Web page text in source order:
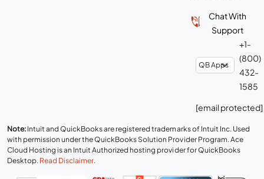
Chat With
Support
+1-
(800)
432-
1585
[email protected]
Note: Intuit and QuickBooks are registered trademarks of Intuit Inc. Used
with permission under the QuickBooks Solution Provider Program. Ace
Cloud Hosting is an Intuit Authorized hosting provider for QuickBooks
Desktop. Read Disclaimer.